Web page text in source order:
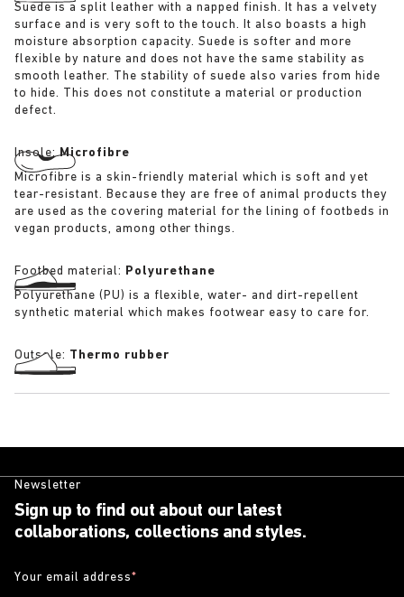
Suede is a split leather with a napped finish. It has a velvety
surface and is very soft to the touch. It also boasts a high
moisture absorption capacity. Suede is softer and more
flexible by nature and does not have the same stability as
smooth leather. The stability of suede also varies from hide
to hide. This does not constitute a material or production
defect.
Insole:Microfibre
Microfibre is a skin-friendly material which is soft and yet
tear-resistant. Because they are free of animal products they
are used as the covering material for the lining of footbeds in
vegan products, among other things.
Footbed material: Polyurethane
Polyurethane (PU) is a flexible, water- and dirt-repellent
synthetic material which makes footwear easy to care for.
Outsole: Thermo rubber
Newsletter
Sign up to find out about our latest
collaborations, collections and styles.
Your email address*